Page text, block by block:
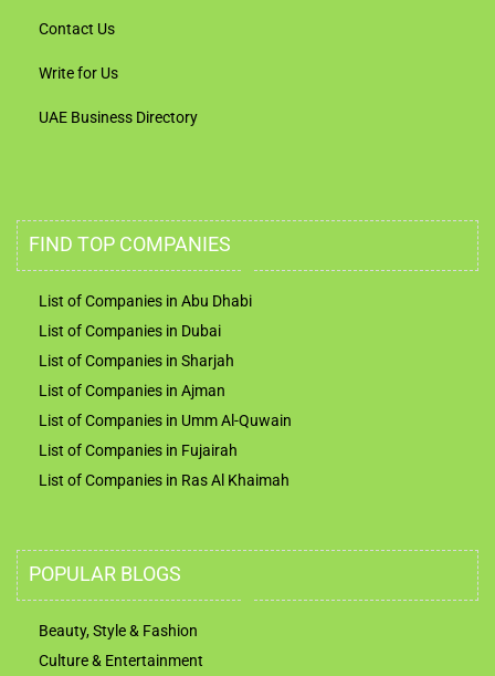
Contact Us
Write for Us
UAE Business Directory
FIND TOP COMPANIES
List of Companies in Abu Dhabi
List of Companies in Dubai
List of Companies in Sharjah
List of Companies in Ajman
List of Companies in Umm Al-Quwain
List of Companies in Fujairah
List of Companies in Ras Al Khaimah
POPULAR BLOGS
Beauty, Style & Fashion
Culture & Entertainment